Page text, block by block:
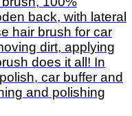
back, with lateral
hair brush for car
dirt, applying
does it all! In
car buffer and
and polishing